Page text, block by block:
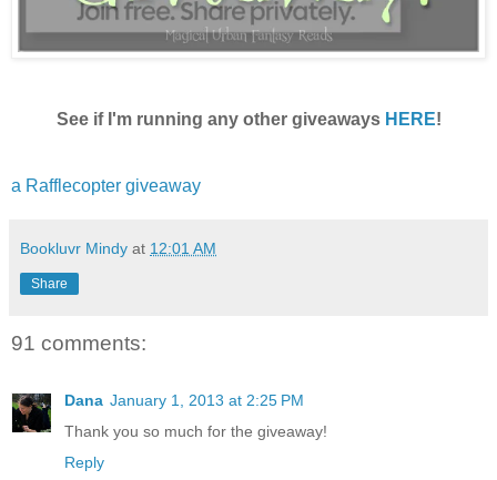
See if I'm running any other giveaways HERE!
a Rafflecopter giveaway
Bookluvr Mindy at 12:01 AM
Share
91 comments:
Dana January 1, 2013 at 2:25 PM
Thank you so much for the giveaway!
Reply